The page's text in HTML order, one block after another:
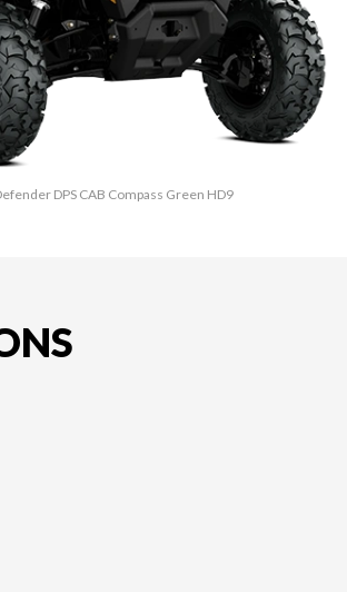
DPS CAB Compass Green HD9